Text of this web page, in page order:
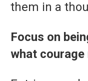
them in a
Focus on
what courage